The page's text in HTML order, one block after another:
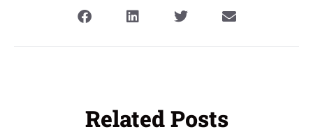
Related Posts